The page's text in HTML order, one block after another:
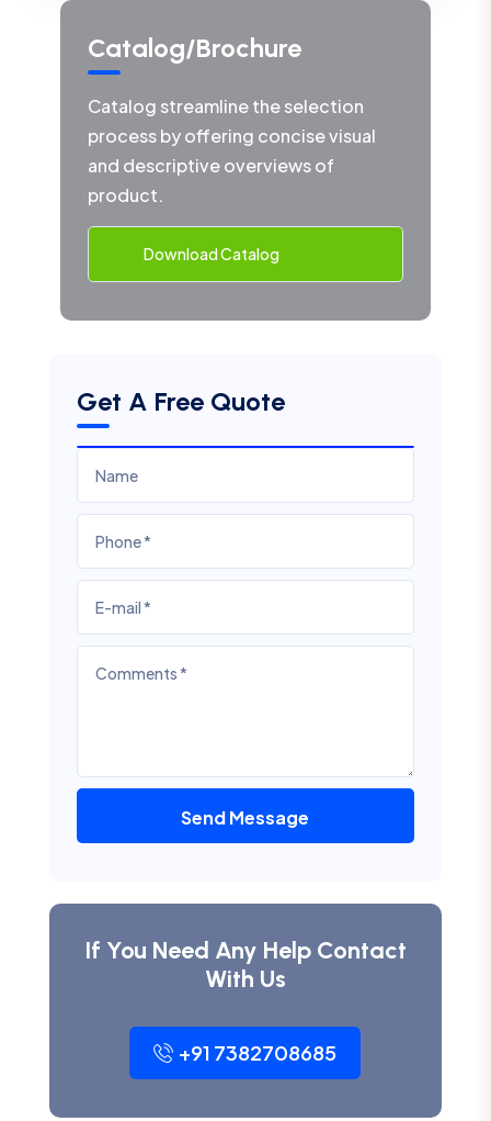
Catalog/Brochure
Catalog streamline the selection
process by offering concise visual
and descriptive overviews of
product.
Download Catalog
Get A Free Quote
Send Message
If You Need Any Help Contact
With Us
+91 7382708685